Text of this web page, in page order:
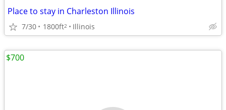
Place to stay in Charleston Illinois
7/30 1800ft2 Illinois
$700